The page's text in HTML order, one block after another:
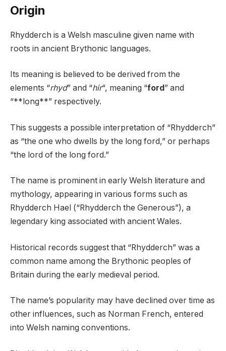
Origin
Rhydderch is a Welsh masculine given name with
roots in ancient Brythonic languages.
Its meaning is believed to be derived from the
elements “rhyd” and “hir“, meaning “ford ” and
“**long**” respectively.
This suggests a possible interpretation of “Rhydderch”
as “the one who dwells by the long ford,” or perhaps
“the lord of the long ford.”
The name is prominent in early Welsh literature and
mythology, appearing in various forms such as
Rhydderch Hael (“Rhydderch the Generous”), a
legendary king associated with ancient Wales.
Historical records suggest that “Rhydderch” was a
common name among the Brythonic peoples of
Britain during the early medieval period.
The name’s popularity may have declined over time as
other influences, such as Norman French, entered
into Welsh naming conventions.